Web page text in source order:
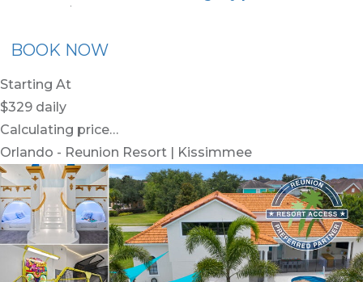
BOOK NOW
Starting At
$329 daily
Calculating price…
Orlando - Reunion Resort | Kissimmee